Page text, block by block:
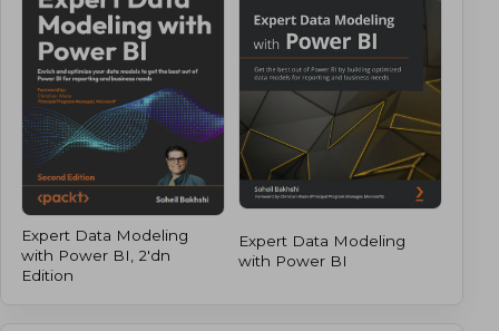
Expert Data Modeling
with Power BI, 2'dn
Edition
Expert Data Modeling
with Power BI